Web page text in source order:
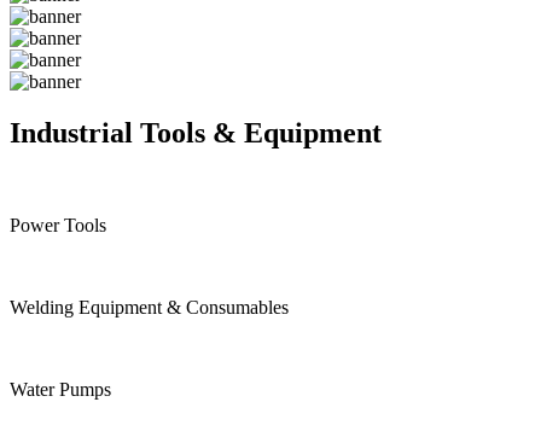
Industrial Tools & Equipment
Power Tools
Welding Equipment & Consumables
Water Pumps